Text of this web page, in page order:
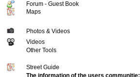
Forum - Guest Book
Maps
Photos & Videos
Videos
Other Tools
Street Guide
The information of the users communitie: